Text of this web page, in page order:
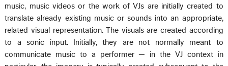
music, music videos or the work of VJs are initially created to
translate already existing music or sounds into an appropriate,
related visual representation. The visuals are created according
to a sonic input. Initially, they are not normally meant to
communicate music to a performer — in the VJ context in